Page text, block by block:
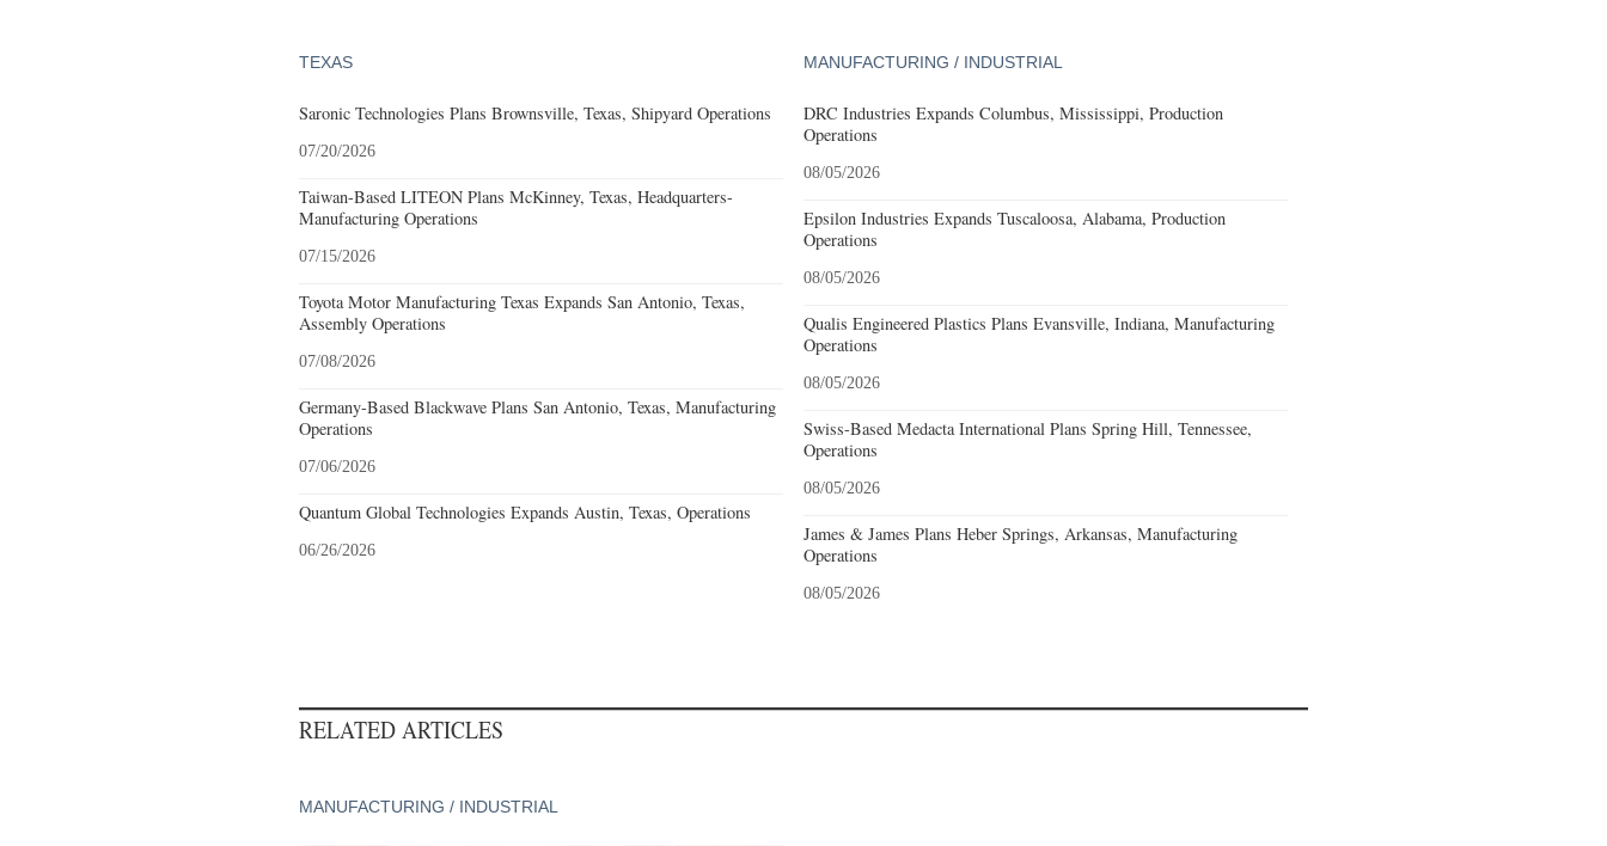
TEXAS
Saronic Technologies Plans Brownsville, Texas, Shipyard Operations
07/20/2026
Taiwan-Based LITEON Plans McKinney, Texas, Headquarters-
Manufacturing Operations
07/15/2026
Toyota Motor Manufacturing Texas Expands San Antonio, Texas,
Assembly Operations
07/08/2026
Germany-Based Blackwave Plans San Antonio, Texas, Manufacturing
Operations
07/06/2026
Quantum Global Technologies Expands Austin, Texas, Operations
06/26/2026
MANUFACTURING / INDUSTRIAL
DRC Industries Expands Columbus, Mississippi, Production
Operations
08/05/2026
Epsilon Industries Expands Tuscaloosa, Alabama, Production
Operations
08/05/2026
Qualis Engineered Plastics Plans Evansville, Indiana, Manufacturing
Operations
08/05/2026
Swiss-Based Medacta International Plans Spring Hill, Tennessee,
Operations
08/05/2026
James & James Plans Heber Springs, Arkansas, Manufacturing
Operations
08/05/2026
RELATED ARTICLES
MANUFACTURING / INDUSTRIAL